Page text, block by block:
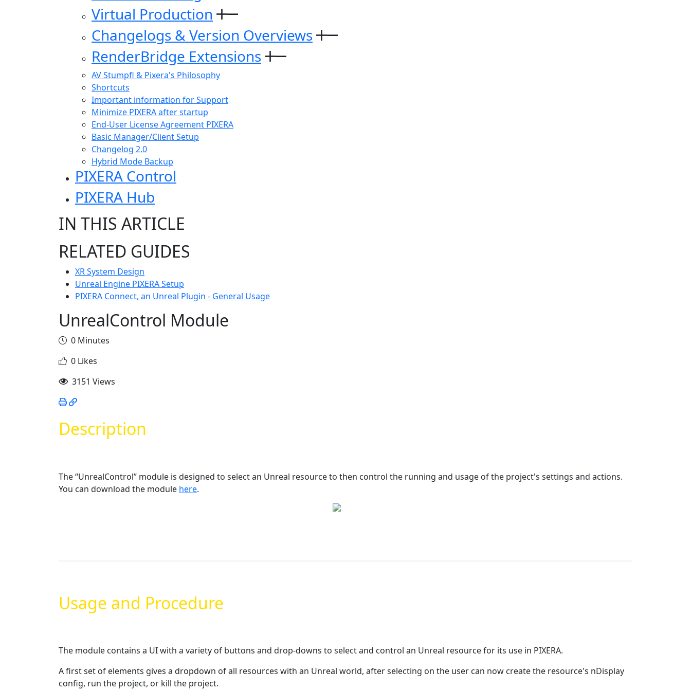
Virtual Production
Changelogs & Version Overviews
RenderBridge Extensions
AV Stumpfl & Pixera's Philosophy
Shortcuts
Important information for Support
Minimize PIXERA after startup
End-User License Agreement PIXERA
Basic Manager/Client Setup
Changelog 2.0
Hybrid Mode Backup
PIXERA Control
PIXERA Hub
IN THIS ARTICLE
RELATED GUIDES
XR System Design
Unreal Engine PIXERA Setup
PIXERA Connect, an Unreal Plugin - General Usage
UnrealControl Module
0 Minutes
0 Likes
3151 Views
Description
The “UnrealControl” module is designed to select an Unreal resource to then control the running and usage of the project's settings and actions.
You can download the module here.
Usage and Procedure
The module contains a UI with a variety of buttons and drop-downs to select and control an Unreal resource for its use in PIXERA.
A first set of elements gives a dropdown of all resources with an Unreal world, after selecting on the user can now create the resource's nDisplay
config, run the project, or kill the project.